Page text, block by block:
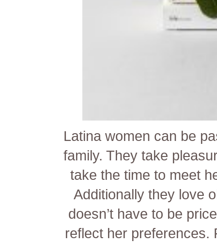
Latina women can be
family. They take
take the time to meet
Additionally they love
doesn’t have to be
reflect her preferences.